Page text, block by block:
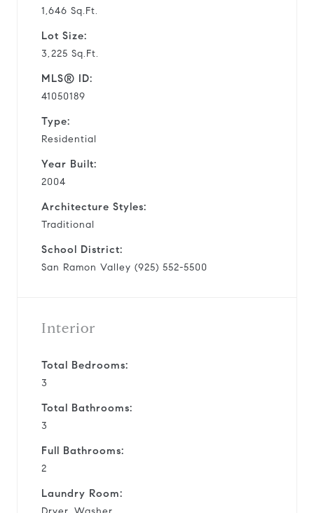
1,646 Sq.Ft.
Lot Size:
3,225 Sq.Ft.
MLS® ID:
41050189
Type:
Residential
Year Built:
2004
Architecture Styles:
Traditional
School District:
San Ramon Valley (925) 552-5500
Interior
Total Bedrooms:
3
Total Bathrooms:
3
Full Bathrooms:
2
Laundry Room: